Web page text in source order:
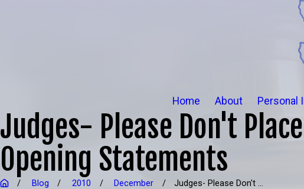
Home About Personal
Judges- Please Don't
Opening Statements
Blog 2010 December Judges- Please Don't ...